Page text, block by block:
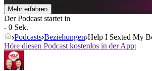
Mehr erfahren
Der Podcast startet in
- 0 Sek.
Podcasts Beziehungen Help I Sexted My
Höre diesen Podcast kostenlos in der App: